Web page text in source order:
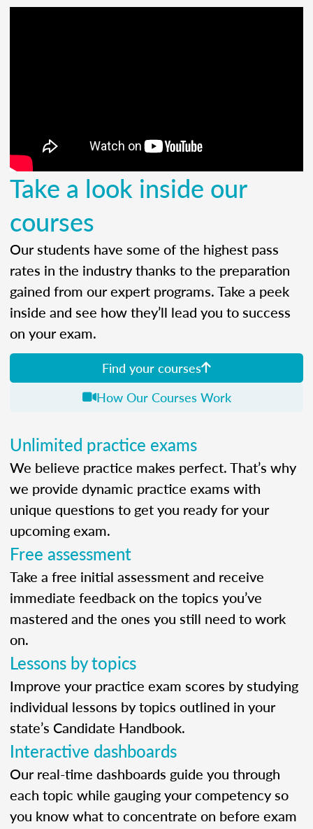
Take a look inside our
courses
Our students have some of the highest pass
rates in the industry thanks to the preparation
gained from our expert programs. Take a peek
inside and see how they’ll lead you to success
on your exam.
Find your courses
How Our Courses Work
Unlimited practice exams
We believe practice makes perfect. That’s why
we provide dynamic practice exams with
unique questions to get you ready for your
upcoming exam.
Free assessment
Take a free initial assessment and receive
immediate feedback on the topics you’ve
mastered and the ones you still need to work
on.
Lessons by topics
Improve your practice exam scores by studying
individual lessons by topics outlined in your
state’s Candidate Handbook.
Interactive dashboards
Our real-time dashboards guide you through
each topic while gauging your competency so
you know what to concentrate on before exam